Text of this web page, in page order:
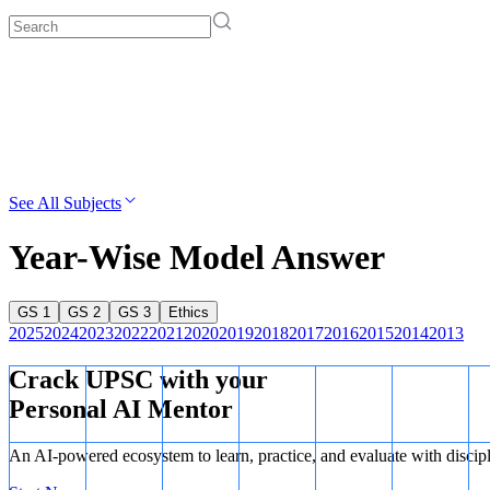
See All Subjects
Year-Wise Model Answer
GS 1 GS 2 GS 3 Ethics
20252024202320222021 20202019201820172016201520142013
Crack UPSC with your
Personal AI Mentor
An AI-powered ecosystem to learn, practice, and evaluate with